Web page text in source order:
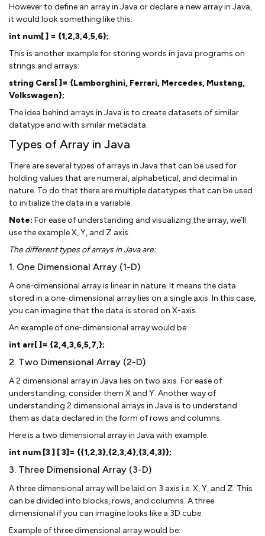
However to define an array in Java or declare a new array in Java,
it would look something like this:
int num[ ] = {1,2,3,4,5,6};
This is another example for storing words in java programs on
strings and arrays:
string Cars[ ]= {Lamborghini, Ferrari, Mercedes, Mustang,
Volkswagen};
The idea behind arrays in Java is to create datasets of similar
datatype and with similar metadata.
Types of Array in Java
There are several types of arrays in Java that can be used for
holding values that are numeral, alphabetical, and decimal in
nature. To do that there are multiple datatypes that can be used
to initialize the data in a variable.
Note: For ease of understanding and visualizing the array, we’ll
use the example X, Y, and Z axis.
The different types of arrays in Java are:
1. One Dimensional Array (1-D)
A one-dimensional array is linear in nature. It means the data
stored in a one-dimensional array lies on a single axis. In this case,
you can imagine that the data is stored on X-axis.
An example of one-dimensional array would be:
int arr[ ]= {2,4,3,6,5,7,};
2. Two Dimensional Array (2-D)
A 2 dimensional array in Java lies on two axis. For ease of
understanding, consider them X and Y. Another way of
understanding 2 dimensional arrays in Java is to understand
them as data declared in the form of rows and columns.
Here is a two dimensional array in Java with example:
int num [3 ] [ 3]= {{1,2,3},{2,3,4},{3,4,3}};
3. Three Dimensional Array (3-D)
A three dimensional array will be laid on 3 axis i.e. X, Y, and Z. This
can be divided into blocks, rows, and columns. A three
dimensional if you can imagine looks like a 3D cube.
Example of three dimensional array would be: